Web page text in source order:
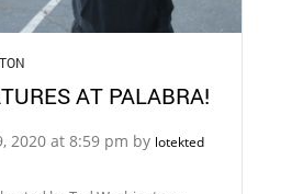
AT PALABRA!
2020 at 8:59 pm by lotekted